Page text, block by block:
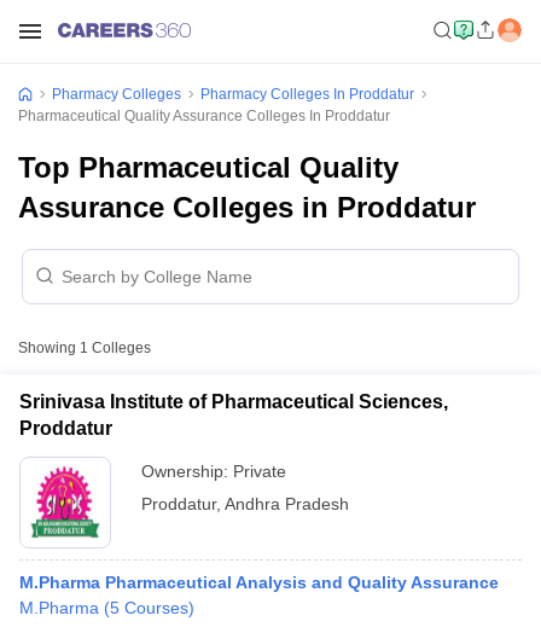
Pharmacy Colleges
Pharmacy Colleges In Proddatur
Pharmaceutical Quality Assurance Colleges In Proddatur
Top Pharmaceutical Quality
Assurance Colleges in Proddatur
Showing 1 Colleges
Srinivasa Institute of Pharmaceutical Sciences,
Proddatur
Ownership: Private
Proddatur, Andhra Pradesh
M.Pharma Pharmaceutical Analysis and Quality Assurance
M.Pharma (5 Courses)